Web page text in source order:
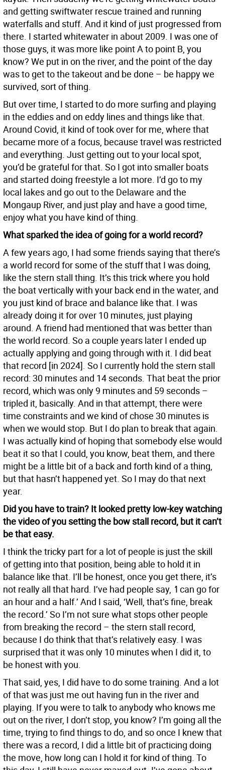
and getting swiftwater rescue trained and running
waterfalls and stuff. And it kind of just progressed from
there. I started whitewater in about 2009. I was one of
those guys, it was more like point A to point B, you
know? We put in on the river, and the point of the day
was to get to the takeout and be done – be happy we
survived, sort of thing.
But over time, I started to do more surfing and playing
in the eddies and on eddy lines and things like that.
Around Covid, it kind of took over for me, where that
became more of a focus, because travel was restricted
and everything. Just getting out to your local spot,
you’d be grateful for that. So I got into smaller boats
and started doing freestyle a lot more. I’d go to my
local lakes and go out to the Delaware and the
Mongaup River, and just play and have a good time,
enjoy what you have kind of thing.
What sparked the idea of going for a world record?
A few years ago, I had some friends saying that there’s
a world record for some of the stuff that I was doing,
like the stern stall thing. It’s this trick where you hold
the boat vertically with your back end in the water, and
you just kind of brace and balance like that. I was
already doing it for over 10 minutes, just playing
around. A friend had mentioned that was better than
the world record. So a couple years later I ended up
actually applying and going through with it. I did beat
that record [in 2024]. So I currently hold the stern stall
record: 30 minutes and 14 seconds. That beat the prior
record, which was only 9 minutes and 59 seconds –
tripled it, basically. And in that attempt, there were
time constraints and we kind of chose 30 minutes is
when we would stop. But I do plan to break that again.
I was actually kind of hoping that somebody else would
beat it so that I could, you know, beat them, and there
might be a little bit of a back and forth kind of a thing,
but that hasn’t happened yet. So I may do that next
year.
Did you have to train? It looked pretty low-key watching
the video of you setting the bow stall record, but it can’t
be that easy.
I think the tricky part for a lot of people is just the skill
of getting into that position, being able to hold it in
balance like that. I’ll be honest, once you get there, it’s
not really all that hard. I’ve had people say, ‘I can go for
an hour and a half.’ And I said, ‘Well, that’s fine, break
the record.’ So I’m not sure what stops other people
from breaking the record – the stern stall record,
because I do think that that’s relatively easy. I was
surprised that it was only 10 minutes when I did it, to
be honest with you.
That said, yes, I did have to do some training. And a lot
of that was just me out having fun in the river and
playing. If you were to talk to anybody who knows me
out on the river, I don’t stop, you know? I’m going all the
time, trying to find things to do, and so once I knew that
there was a record, I did a little bit of practicing doing
the move, how long can I hold it for kind of thing. To